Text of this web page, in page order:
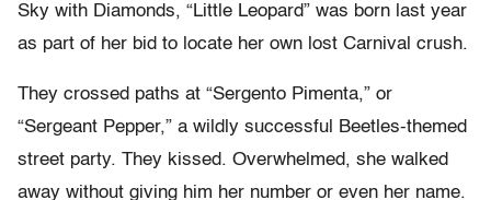
Sky with Diamonds, “Little Leopard” was born last year
as part of her bid to locate her own lost Carnival crush.
They crossed paths at “Sergento Pimenta,” or
“Sergeant Pepper,” a wildly successful Beetles-themed
street party. They kissed. Overwhelmed, she walked
away without giving him her number or even her name.